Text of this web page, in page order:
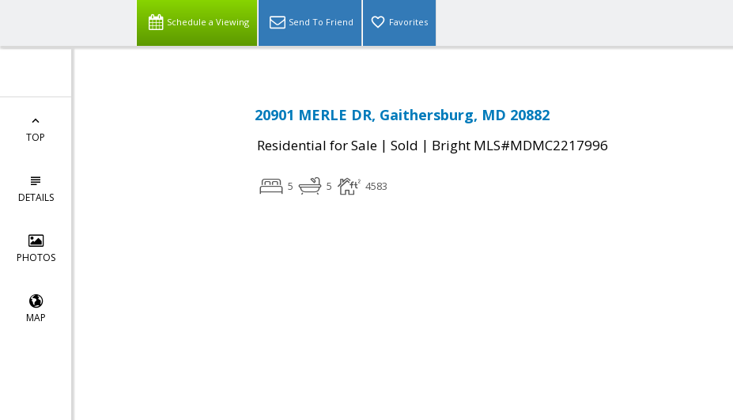
Schedule a Viewing Send To Friend Favorites
TOP
DETAILS
PHOTOS
MAP
20901 MERLE DR, Gaithersburg, MD 20882
Residential for Sale | Sold | Bright MLS#MDMC2217996
5 5 4583